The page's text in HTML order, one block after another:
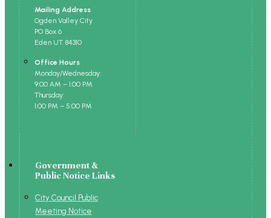
Mailing Address
Ogden Valley City
PO Box 6
Eden UT. 84310
Office Hours
Monday/Wednesday:
9:00 AM – 1:00 PM
Thursday:
1:00 PM – 5:00 PM
Government &
Public Notice Links
City Council Public
Meeting Notice